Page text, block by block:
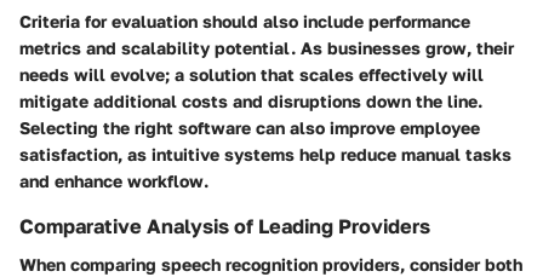
Criteria for evaluation should also include performance
metrics and scalability potential. As businesses grow, their
needs will evolve; a solution that scales effectively will
mitigate additional costs and disruptions down the line.
Selecting the right software can also improve employee
satisfaction, as intuitive systems help reduce manual tasks
and enhance workflow.
Comparative Analysis of Leading Providers
When comparing speech recognition providers, consider both